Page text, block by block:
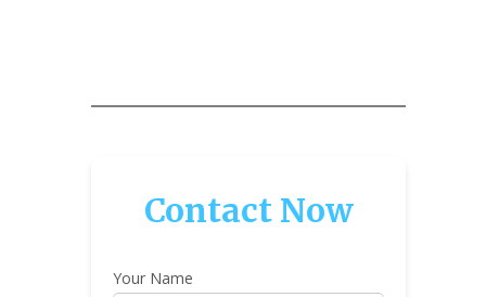
Contact Now
Your Name